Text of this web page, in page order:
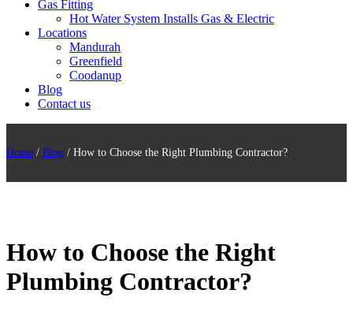
Gas Fitting
Hot Water System Installs Gas & Electric
Locations
Mandurah
Greenfield
Coodanup
Blog
Contact us
Home / Blog / How to Choose the Right Plumbing Contractor?
How to Choose the Right
Plumbing Contractor?